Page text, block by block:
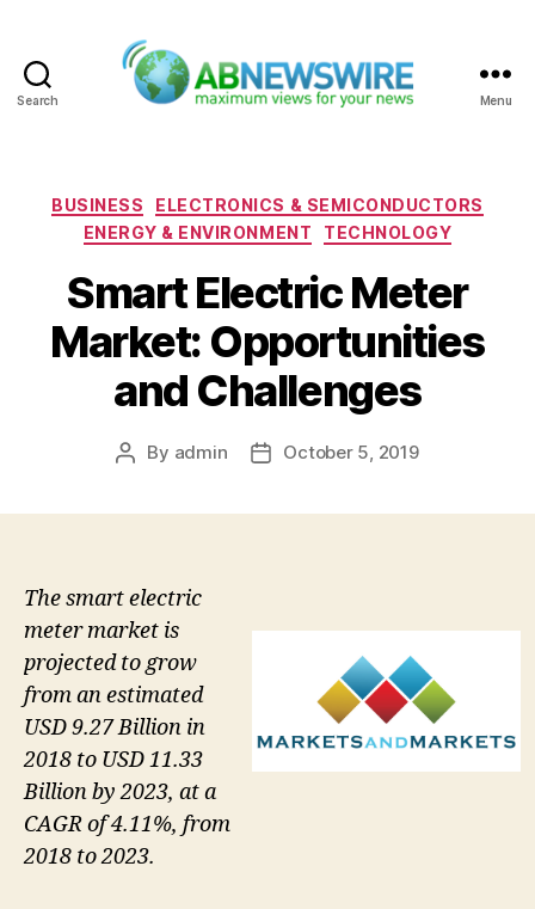
Search Menu
Categories
BUSINESS
ELECTRONICS & SEMICONDUCTORS
ENERGY & ENVIRONMENT
TECHNOLOGY
Smart Electric Meter
Market: Opportunities
and Challenges
Post
By admin
PostOctober 5, 2019
The smart electric
meter market is
projected to grow
from an estimated
USD 9.27 Billion in
2018 to USD 11.33
Billion by 2023, at a
CAGR of 4.11%, from
2018 to 2023.